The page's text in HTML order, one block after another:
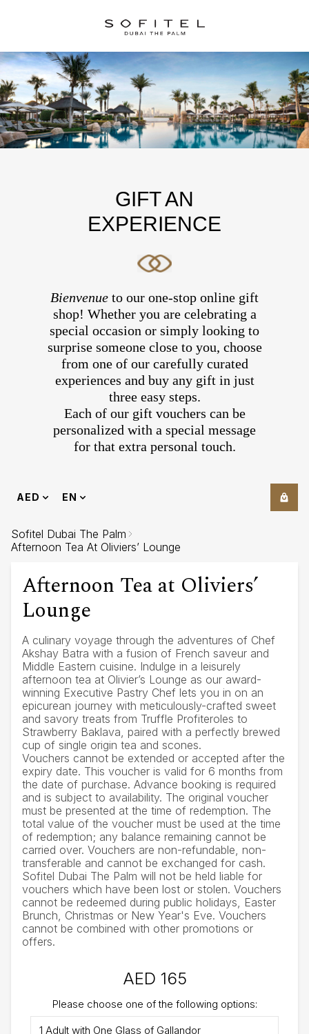
GIFT AN
EXPERIENCE
Bienvenue to our one-stop online gift
shop! Whether you are celebrating a
special occasion or simply looking to
surprise someone close to you, choose
from one of our carefully curated
experiences and buy any gift in just
three easy steps.
Each of our gift vouchers can be
personalized with a special message
for that extra personal touch.
AED EN
Sofitel Dubai The Palm
Afternoon Tea At Oliviers’ Lounge
Afternoon Tea at Oliviers’
Lounge
A culinary voyage through the adventures of Chef
Akshay Batra with a fusion of French saveur and
Middle Eastern cuisine. Indulge in a leisurely
afternoon tea at Olivier’s Lounge as our award-
winning Executive Pastry Chef lets you in on an
epicurean journey with meticulously-crafted sweet
and savory treats from Truffle Profiteroles to
Strawberry Baklava, paired with a perfectly brewed
cup of single origin tea and scones.
Vouchers cannot be extended or accepted after the
expiry date. This voucher is valid for 6 months from
the date of purchase. Advance booking is required
and is subject to availability. The original voucher
must be presented at the time of redemption. The
total value of the voucher must be used at the time
of redemption; any balance remaining cannot be
carried over. Vouchers are non-refundable, non-
transferable and cannot be exchanged for cash.
Sofitel Dubai The Palm will not be held liable for
vouchers which have been lost or stolen. Vouchers
cannot be redeemed during public holidays, Easter
Brunch, Christmas or New Year's Eve. Vouchers
cannot be combined with other promotions or
offers.
AED 165
Please choose one of the following options:
1 Adult with One Glass of Gallandor